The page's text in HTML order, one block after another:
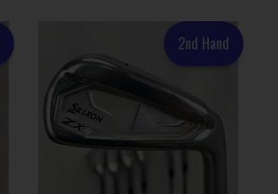
2nd Hand